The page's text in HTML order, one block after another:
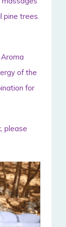
pine trees.
of the
for
please